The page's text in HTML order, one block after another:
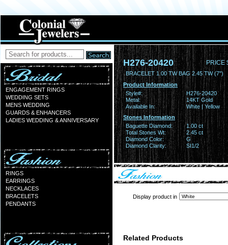
ENGAGEMENT RINGS
WEDDING SETS
MENS WEDDING
GUARDS & ENHANCERS
LADIES WEDDING & ANNIVERSARY
RINGS
EARRINGS
NECKLACES
BRACELETS
PENDANTS
H276-20420 PRICE
BRACELET 1.00 TW BAG 2.45 TW (7")
Product Information
Style#:
H276-20420
Metal:
14KT Gold
Available In:
White | Yellow
Stones Information
Baguette Diamond:
1.00 ct
Total Stones Wt:
2.45 ct
Diamond Color:
G
Diamond Clarity:
SI1/2
Display product in
Related Products